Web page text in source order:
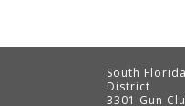
South
District
3301 Gun